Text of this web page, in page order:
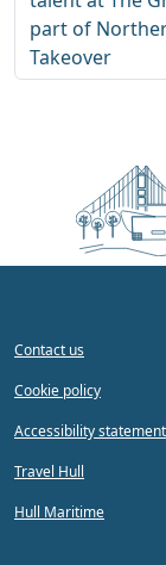
part of
Takeover
Contact us
Cookie policy
Accessibility statement
Travel Hull
Hull Maritime